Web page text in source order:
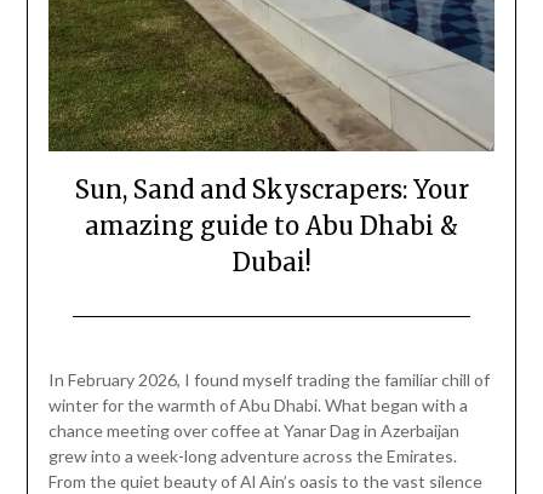
Sun, Sand and Skyscrapers: Your
amazing guide to Abu Dhabi &
Dubai!
February
In February 2026, I found myself trading the familiar chill of
winter for the warmth of Abu Dhabi. What began with a
chance meeting over coffee at Yanar Dag in Azerbaijan
grew into a week-long adventure across the Emirates.
From the quiet beauty of Al Ain’s oasis to the vast silence